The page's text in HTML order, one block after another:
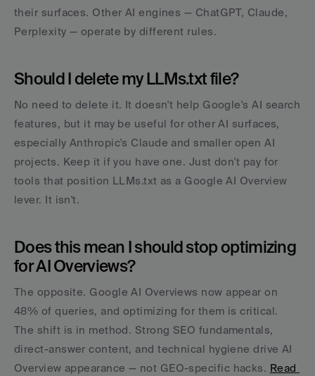
their surfaces. Other AI engines — ChatGPT, Claude,
Perplexity — operate by different rules.
Should I delete my LLMs.txt file?
No need to delete it. It doesn't help Google's AI search
features, but it may be useful for other AI surfaces,
especially Anthropic's Claude and smaller open AI
projects. Keep it if you have one. Just don't pay for
tools that position LLMs.txt as a Google AI Overview
lever. It isn't.
Does this mean I should stop optimizing
for AI Overviews?
The opposite. Google AI Overviews now appear on
48% of queries, and optimizing for them is critical.
The shift is in method. Strong SEO fundamentals,
direct-answer content, and technical hygiene drive AI
Overview appearance — not GEO-specific hacks. Read